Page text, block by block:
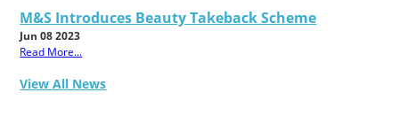
M&S Introduces Beauty Takeback Scheme
Jun 08 2023
Read More...
View All News